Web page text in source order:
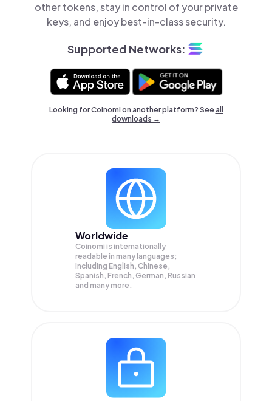
other tokens, stay in control of your private
keys, and enjoy best-in-class security.
Supported Networks:
Looking for Coinomi on another platform? Seeall
downloads →
Worldwide
Coinomi is internationally
readable in many languages;
Including English, Chinese,
Spanish, French, German, Russian
and many more.